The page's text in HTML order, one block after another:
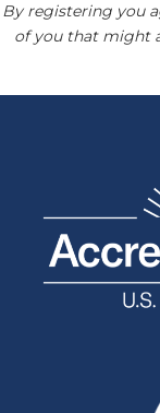
By registering you
of you that might